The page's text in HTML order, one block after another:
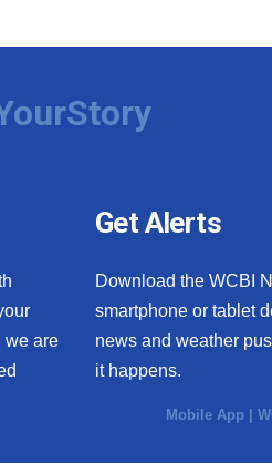
we are
Get Alerts
Download the WCBI
smartphone or tablet
news and weather
it happens.
Mobile App |